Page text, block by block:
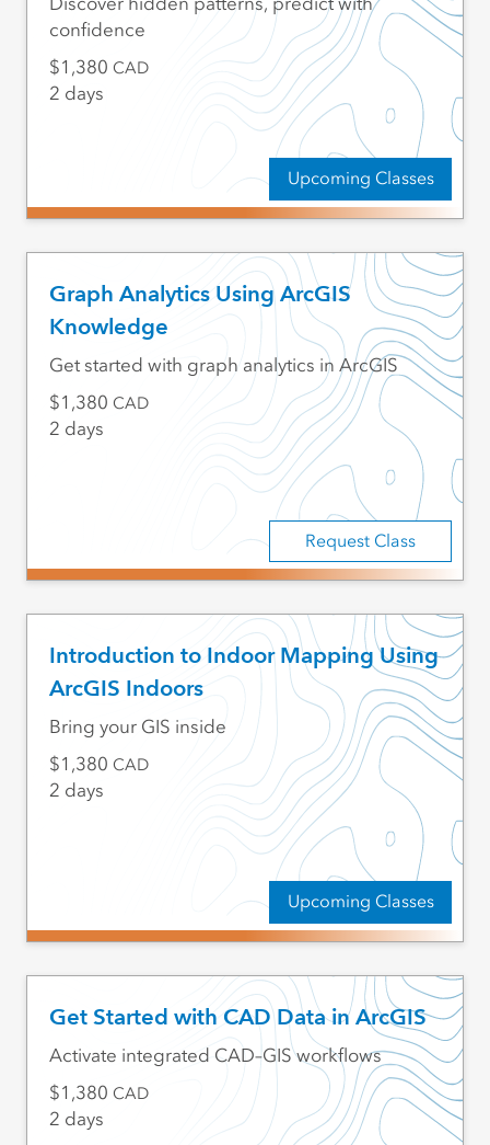
Upcoming Classes
confidence
1,380 CAD
2 days
Graph Analytics Using ArcGIS
Knowledge
Request Class
Get started with graph analytics in ArcGIS
1,380 CAD
2 days
Introduction to Indoor Mapping Using
ArcGIS Indoors
Upcoming Classes
Bring your GIS inside
1,380 CAD
2 days
Get Started with CAD Data in ArcGIS
Activate integrated CAD–GIS workflows
1,380 CAD
2 days